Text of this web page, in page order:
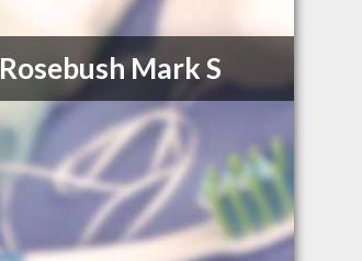
Rosebush Mark S